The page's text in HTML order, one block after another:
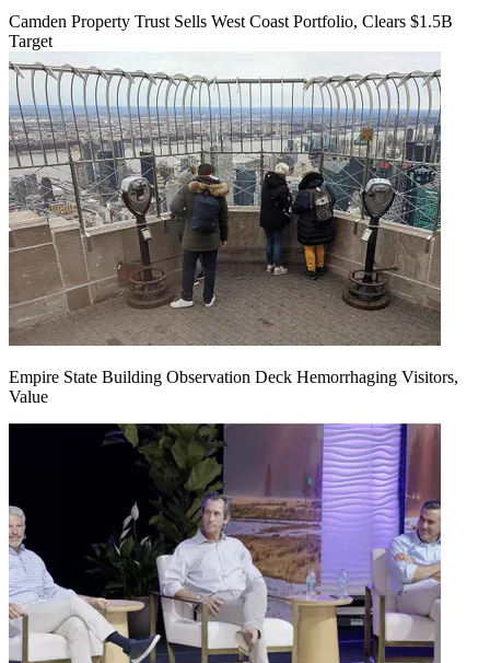
Camden Property Trust Sells West Coast Portfolio, Clears $1.5B
Target
Empire State Building Observation Deck Hemorrhaging Visitors,
Value